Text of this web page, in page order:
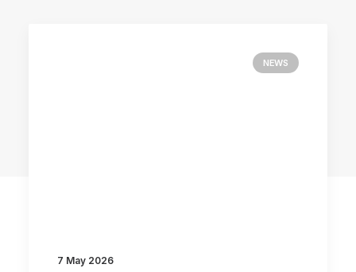
NEWS
7 May 2026